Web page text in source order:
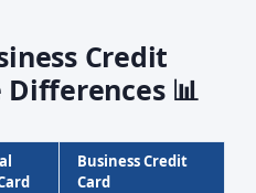
Credit
Differences 📊
Business Credit
Card